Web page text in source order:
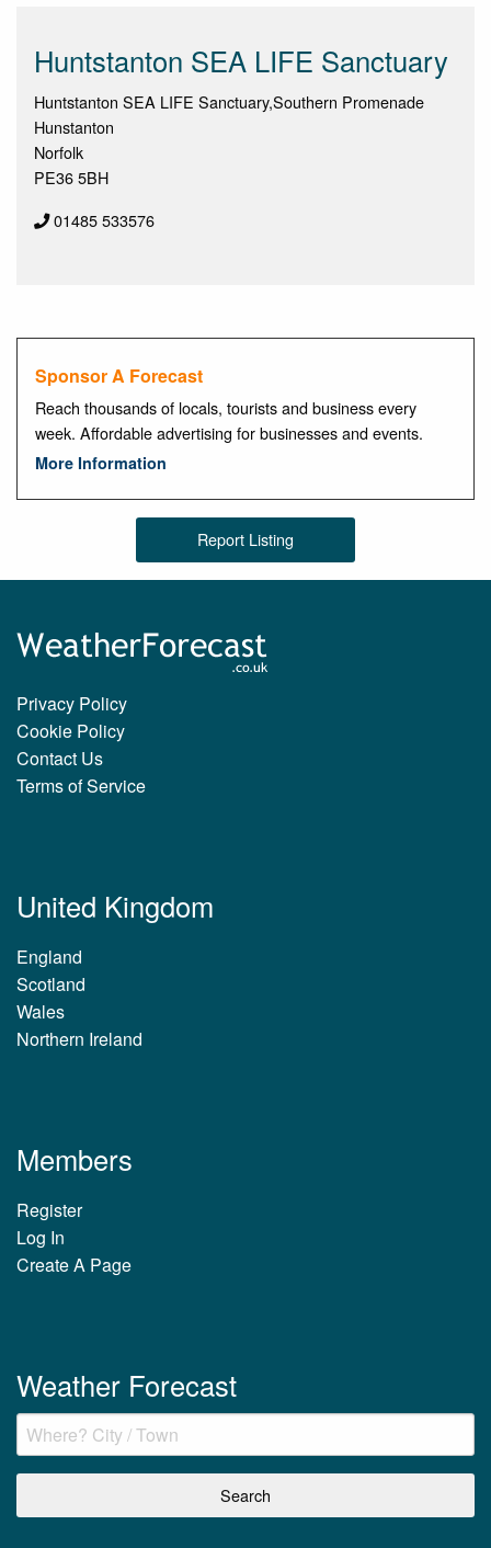
Huntstanton SEA LIFE Sanctuary
Huntstanton SEA LIFE Sanctuary,Southern Promenade
Hunstanton
Norfolk
PE36 5BH
01485 533576
Sponsor A Forecast
Reach thousands of locals, tourists and business every
week. Affordable advertising for businesses and events.
More Information
Report Listing
Privacy Policy
Cookie Policy
Contact Us
Terms of Service
United Kingdom
England
Scotland
Wales
Northern Ireland
Members
Register
Log In
Create A Page
Weather Forecast